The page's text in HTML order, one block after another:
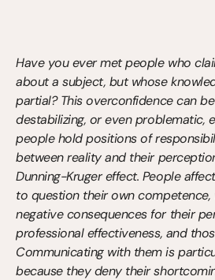
Have you ever met people who
about a subject, but whose
partial? This overconfidence can
destabilizing, or even problematic,
people hold positions of
between reality and their
Dunning-Kruger effect. People
to question their own competence,
negative consequences for their
professional effectiveness, and
Communicating with them is
because they deny their